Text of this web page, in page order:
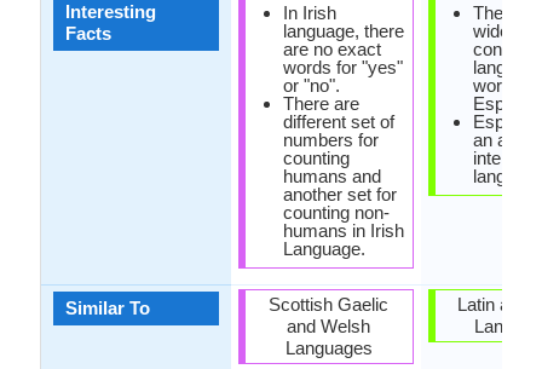
Interesting
Facts
Similar To
In Irish
language, there
are no exact
words for "yes"
or "no".
There are
different set of
numbers for
counting
humans and
another set for
counting non-
humans in Irish
Language.
Scottish Gaelic
and Welsh
Languages
The
widely
world is
an
Latin and